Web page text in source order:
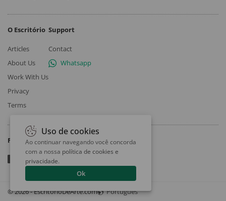
O Escritório
Articles
About Us
Work With Us
Privacy
Terms
Support
Contact
Whatsapp
Follow
© 2026 - EscritorioDeArte.com Português
Uso de cookies
Ao continuar navegando você concorda
com a nossa política de cookies e
privacidade.
Ok